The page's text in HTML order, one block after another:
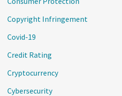
Copyright Infringement
Covid-19
Credit Rating
Cryptocurrency
Cybersecurity